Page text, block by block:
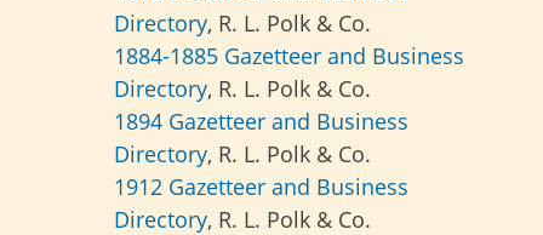
Directory, R. L. Polk & Co.
1884-1885 Gazetteer and Business
Directory, R. L. Polk & Co.
1894 Gazetteer and Business
Directory, R. L. Polk & Co.
1912 Gazetteer and Business
Directory, R. L. Polk & Co.